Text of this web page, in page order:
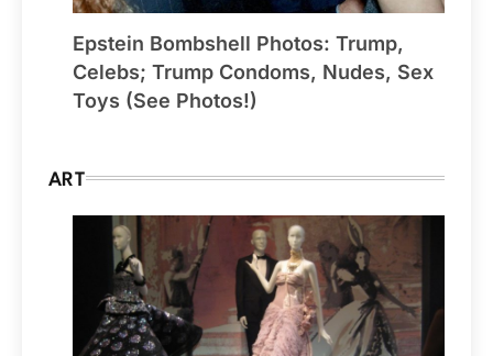
Epstein Bombshell Photos: Trump,
Celebs; Trump Condoms, Nudes, Sex
Toys (See Photos!)
ART